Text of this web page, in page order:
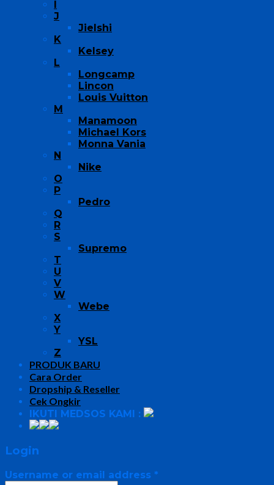
J
Jielshi
K
Kelsey
L
Longcamp
Lincon
Louis Vuitton
M
Manamoon
Michael Kors
Monna Vania
N
Nike
O
P
Pedro
Q
R
S
Supremo
T
U
V
W
Webe
X
Y
YSL
Z
PRODUK BARU
Cara Order
Dropship & Reseller
Cek Ongkir
IKUTI MEDSOS KAMI :
Login
Username or email address *